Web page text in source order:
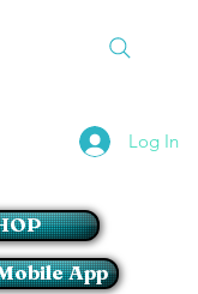
Log In
App